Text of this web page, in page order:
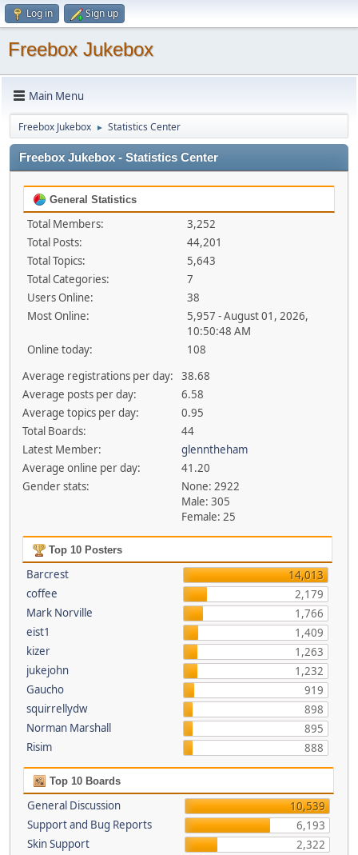
Log in Sign up
Freebox Jukebox
Main Menu
Freebox Jukebox ► Statistics Center
Freebox Jukebox - Statistics Center
General Statistics
Total Members:
3,252
Total Posts:
44,201
Total Topics:
5,643
Total Categories:
7
Users Online:
38
Most Online:
5,957 - August 01, 2026,
10:50:48 AM
Online today:
108
Average registrations per day:
38.68
Average posts per day:
6.58
Average topics per day:
0.95
Total Boards:
44
Latest Member:
glenntheham
Average online per day:
41.20
Gender stats:
None: 2922
Male: 305
Female: 25
Top 10 Posters
Barcrest
14,013
coffee
2,179
Mark Norville
1,766
eist1
1,409
kizer
1,263
jukejohn
1,232
Gaucho
919
squirrellydw
898
Norman Marshall
895
Risim
888
Top 10 Boards
General Discussion
10,539
Support and Bug Reports
6,193
Skin Support
2,322